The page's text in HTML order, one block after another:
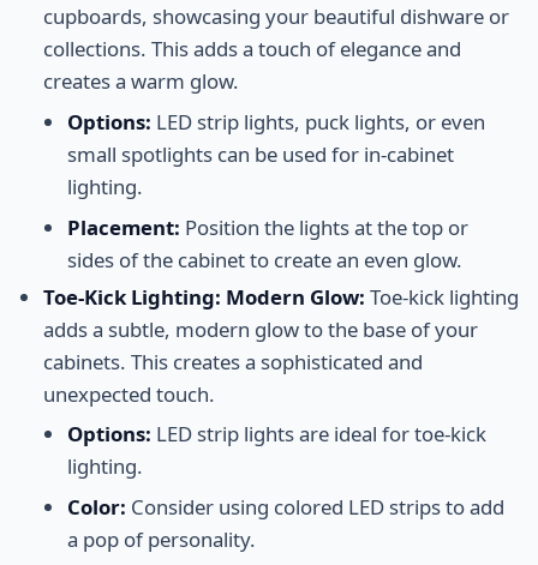
cupboards, showcasing your beautiful dishware or
collections. This adds a touch of elegance and
creates a warm glow.
Options: LED strip lights, puck lights, or even
small spotlights can be used for in-cabinet
lighting.
Placement: Position the lights at the top or
sides of the cabinet to create an even glow.
Toe-Kick Lighting: Modern Glow: Toe-kick lighting
adds a subtle, modern glow to the base of your
cabinets. This creates a sophisticated and
unexpected touch.
Options: LED strip lights are ideal for toe-kick
lighting.
Color: Consider using colored LED strips to add
a pop of personality.